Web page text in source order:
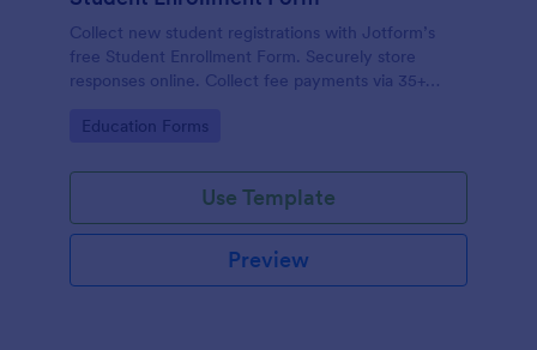
Collect new student registrations with Jotform’s
free Student Enrollment Form. Securely store
responses online. Collect fee payments via 35+
Go to Category:
Education Forms
Use Template
Preview